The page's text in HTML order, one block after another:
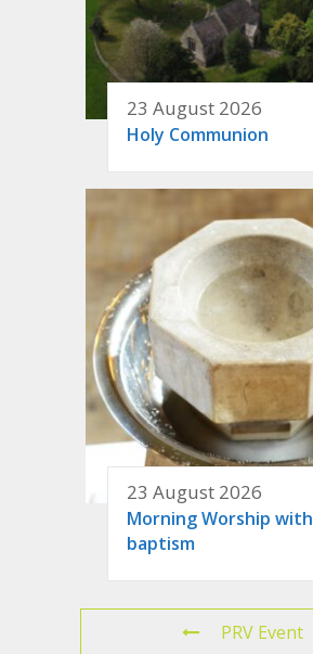
23 August 2026
Holy Communion
23 August 2026
Morning Worship with
baptism
PRV Event